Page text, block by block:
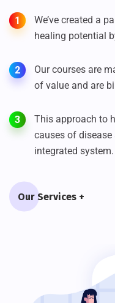
1
We’ve created a
healing potential
2
Our courses are
of value and are
3
This approach to
causes of
integrated system.
Our Services +